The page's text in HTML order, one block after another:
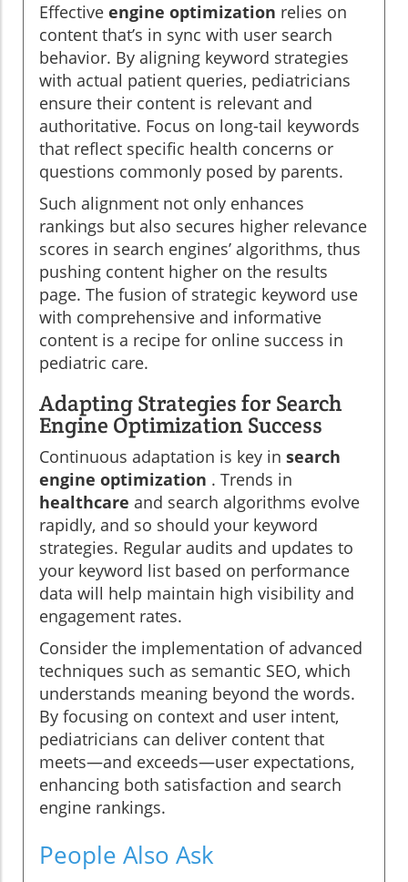
Effective engine optimization relies on
content that’s in sync with user search
behavior. By aligning keyword strategies
with actual patient queries, pediatricians
ensure their content is relevant and
authoritative. Focus on long-tail keywords
that reflect specific health concerns or
questions commonly posed by parents.
Such alignment not only enhances
rankings but also secures higher relevance
scores in search engines’ algorithms, thus
pushing content higher on the results
page. The fusion of strategic keyword use
with comprehensive and informative
content is a recipe for online success in
pediatric care.
Adapting Strategies for Search
Engine Optimization Success
Continuous adaptation is key in search
engine optimization . Trends in
healthcare and search algorithms evolve
rapidly, and so should your keyword
strategies. Regular audits and updates to
your keyword list based on performance
data will help maintain high visibility and
engagement rates.
Consider the implementation of advanced
techniques such as semantic SEO, which
understands meaning beyond the words.
By focusing on context and user intent,
pediatricians can deliver content that
meets—and exceeds—user expectations,
enhancing both satisfaction and search
engine rankings.
People Also Ask